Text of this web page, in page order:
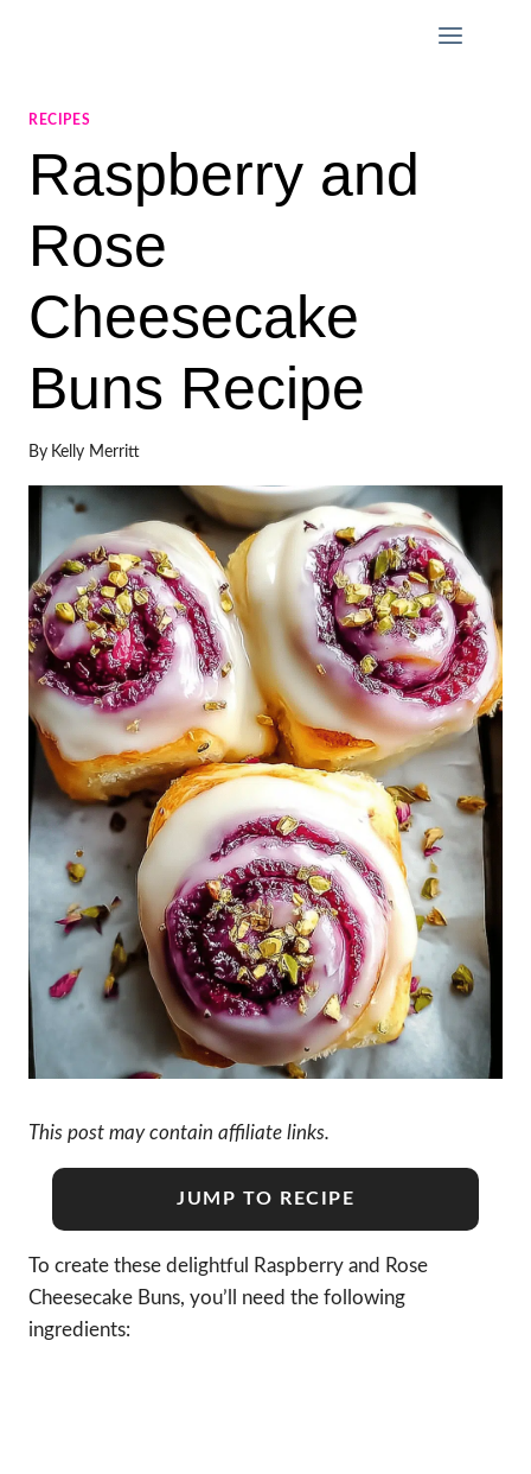
RECIPES
Raspberry and
Rose
Cheesecake
Buns Recipe
By Kelly Merritt
This post may contain affiliate links.
JUMP TO RECIPE
To create these delightful Raspberry and Rose
Cheesecake Buns, you’ll need the following
ingredients: